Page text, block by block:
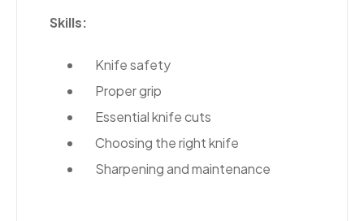
Skills:
Knife safety
Proper grip
Essential knife cuts
Choosing the right knife
Sharpening and maintenance